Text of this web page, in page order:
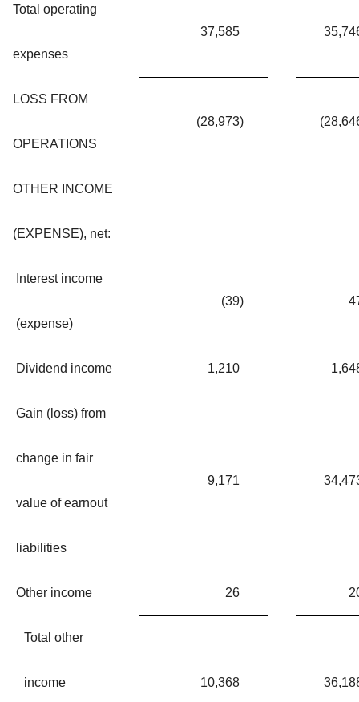
Total operating
expenses
37,585
LOSS FROM
OPERATIONS
(28,973)
OTHER INCOME
(EXPENSE), net:
Interest income
(expense)
(39)
Dividend income 1,210
Gain (loss) from
change in fair
value of earnout
liabilities
9,171
Other income 26
Total other
income 10,368